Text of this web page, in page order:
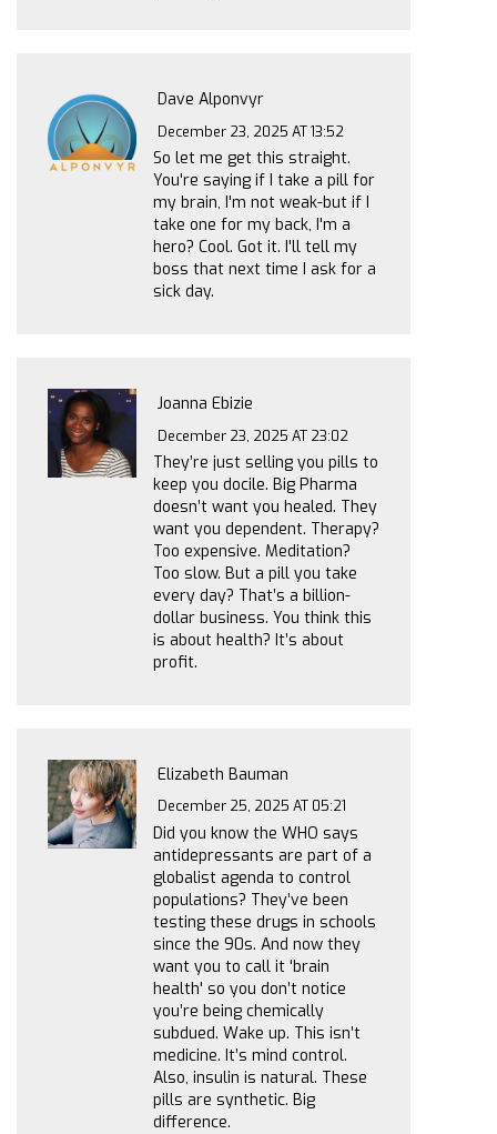
Dave Alponvyr
December 23, 2025 AT 13:52
So let me get this straight.
You're saying if I take a pill for
my brain, I'm not weak-but if I
take one for my back, I'm a
hero? Cool. Got it. I'll tell my
boss that next time I ask for a
sick day.
Joanna Ebizie
December 23, 2025 AT 23:02
They’re just selling you pills to
keep you docile. Big Pharma
doesn’t want you healed. They
want you dependent. Therapy?
Too expensive. Meditation?
Too slow. But a pill you take
every day? That’s a billion-
dollar business. You think this
is about health? It’s about
profit.
Elizabeth Bauman
December 25, 2025 AT 05:21
Did you know the WHO says
antidepressants are part of a
globalist agenda to control
populations? They’ve been
testing these drugs in schools
since the 90s. And now they
want you to call it 'brain
health' so you don’t notice
you’re being chemically
subdued. Wake up. This isn’t
medicine. It’s mind control.
Also, insulin is natural. These
pills are synthetic. Big
difference.